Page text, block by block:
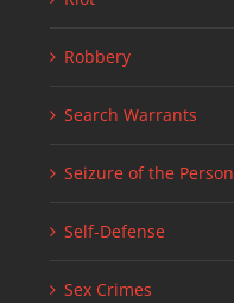
Robbery
Search Warrants
Seizure of the Person
Self-Defense
Sex Crimes